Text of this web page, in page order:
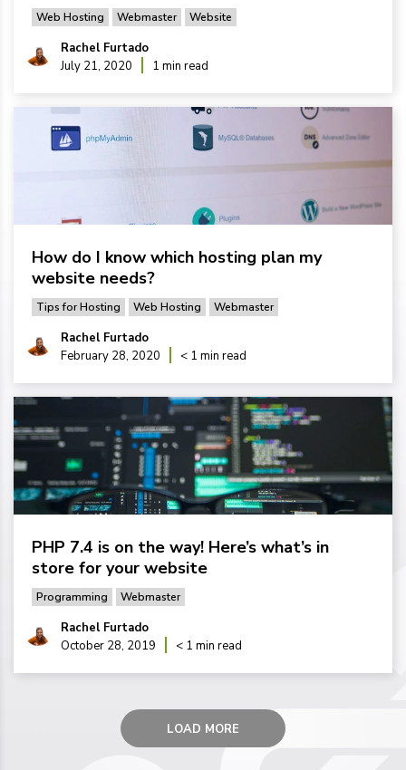
Web Hosting Webmaster Website
Rachel Furtado
July 21, 2020
1 min read
How do I know which hosting plan my
website needs?
Tips for Hosting Web Hosting Webmaster
Rachel Furtado
February 28, 2020
< 1 min read
PHP 7.4 is on the way! Here’s what’s in
store for your website
Programming Webmaster
Rachel Furtado
October 28, 2019
< 1 min read
LOAD MORE